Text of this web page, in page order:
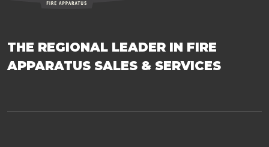
THE REGIONAL LEADER IN FIRE
APPARATUS SALES & SERVICES